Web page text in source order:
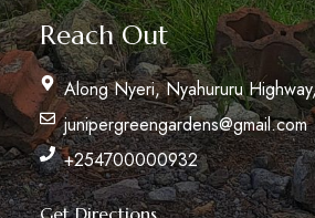
Reach Out
Along Nyeri, Nyahururu
junipergreengardens@gmail.com
+254700000932
Get Directions